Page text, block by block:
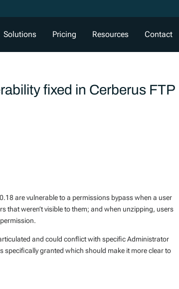
Solutions Pricing Resources Contact
fixed in Cerberus FTP
are vulnerable to a permissions bypass when a user
that weren’t visible to them; and when unzipping, users
and could conflict with specific Administrator
specifically granted which should make it more clear to